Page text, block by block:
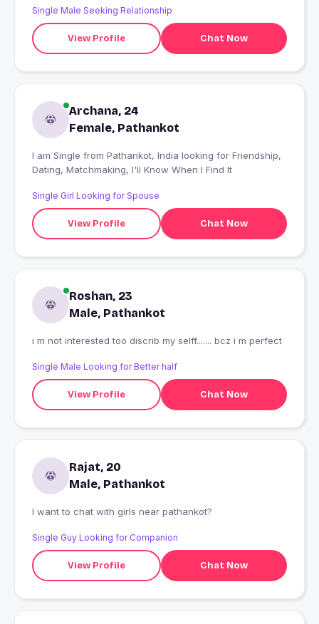
Single Male Seeking Relationship
View Profile Chat Now
Archana, 24
Female, Pathankot
I am Single from Pathankot, India looking for Friendship,
Dating, Matchmaking, I'll Know When I Find It
Single Girl Looking for Spouse
View Profile Chat Now
Roshan, 23
Male, Pathankot
i m not interested too discrib my selff....... bcz i m perfect
Single Male Looking for Better half
View Profile Chat Now
Rajat, 20
Male, Pathankot
I want to chat with girls near pathankot?
Single Guy Looking for Companion
View Profile Chat Now